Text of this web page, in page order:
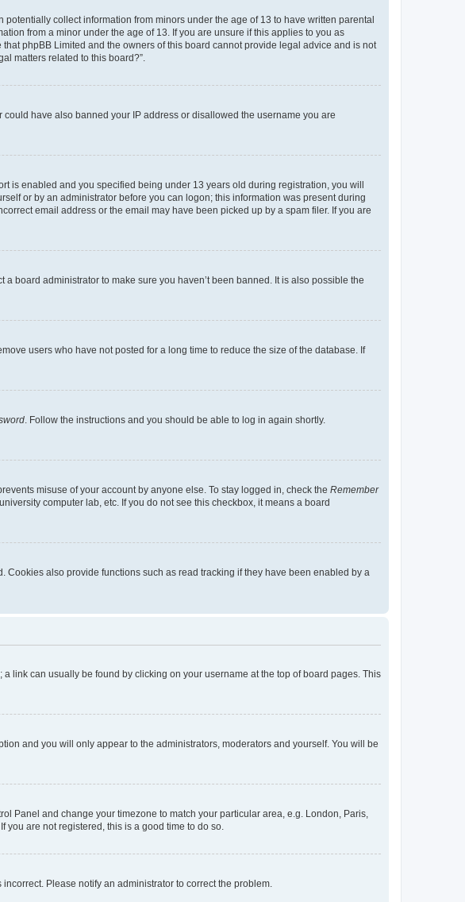
collect information from minors under the age of 13 to have written parental
from a minor under the age of 13. If you are unsure if this applies to you as
phpBB Limited and the owners of this board cannot provide legal advice and is not
matters related to this board?”.
have also banned your IP address or disallowed the username you are
is enabled and you specified being under 13 years old during registration, you will
or by an administrator before you can logon; this information was present during
email address or the email may have been picked up by a spam filer. If you are
board administrator to make sure you haven’t been banned. It is also possible the
users who have not posted for a long time to reduce the size of the database. If
. Follow the instructions and you should be able to log in again shortly.
misuse of your account by anyone else. To stay logged in, check the Remember
computer lab, etc. If you do not see this checkbox, it means a board
also provide functions such as read tracking if they have been enabled by a
link can usually be found by clicking on your username at the top of board pages. This
and you will only appear to the administrators, moderators and yourself. You will be
Panel and change your timezone to match your particular area, e.g. London, Paris,
you are not registered, this is a good time to do so.
Please notify an administrator to correct the problem.